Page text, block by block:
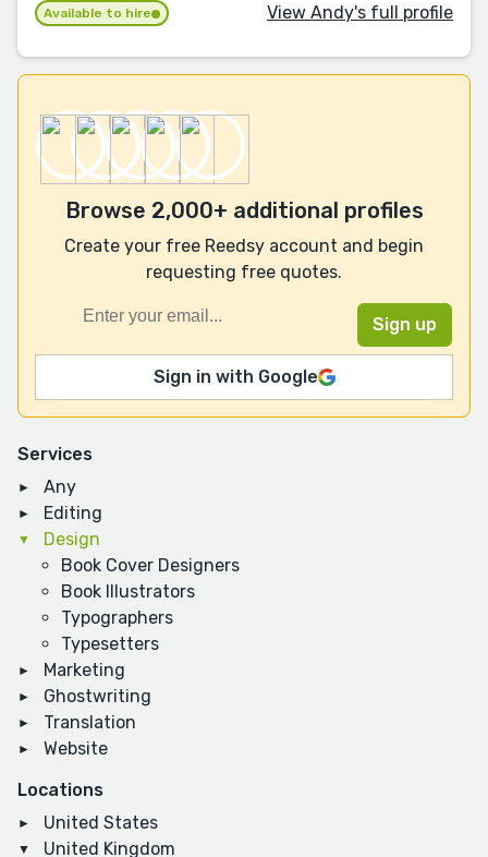
Services
Any
Editing
Design
Book Cover Designers
Book Illustrators
Typographers
Typesetters
Marketing
Ghostwriting
Translation
Website
Locations
United States
United Kingdom
Available to hire View Andy's full profile
Browse 2,000+ additional profiles
Create your free Reedsy account and begin
requesting free quotes.
Sign in with Google